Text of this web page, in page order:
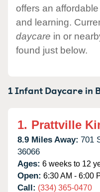
offers an
and learning.
daycare in or
found just below.
1 Infant Daycare in
1. Prattville
8.9 Miles Away: 701
36066
Ages: 6 weeks to 12
Open: 6:30 AM - 6:00
Call: (334) 365-0470